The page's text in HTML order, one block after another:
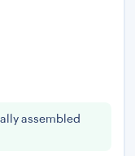
assembled